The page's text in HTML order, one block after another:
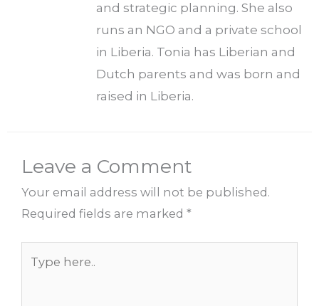
and strategic planning. She also
runs an NGO and a private school
in Liberia. Tonia has Liberian and
Dutch parents and was born and
raised in Liberia.
Leave a Comment
Your email address will not be published.
Required fields are marked *
here..